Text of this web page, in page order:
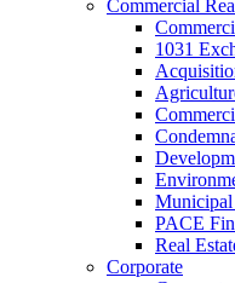
Commercial
1031
PACE
Real
Corporate